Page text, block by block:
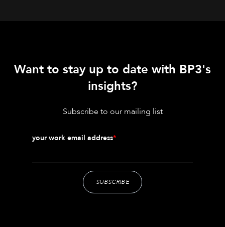
Want to stay up to date with BP3's
insights?
Subscribe to our mailing list
your work email address*